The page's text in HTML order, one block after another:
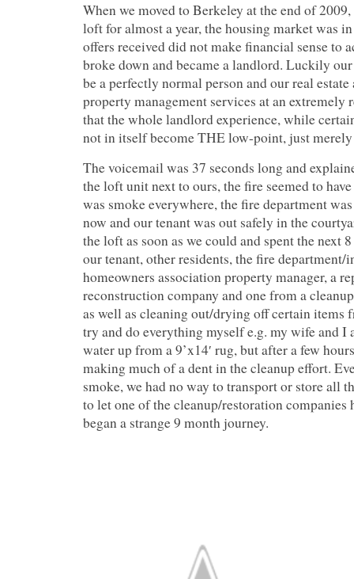
When we moved to Berkeley at the end of
loft for almost a year, the housing market was
offers received did not make financial sense to
broke down and became a landlord. Luckily
be a perfectly normal person and our real
property management services at an extremely
that the whole landlord experience, while
not in itself become THE low-point, just merely
The voicemail was 37 seconds long and
the loft unit next to ours, the fire seemed to
was smoke everywhere, the fire department
now and our tenant was out safely in the
the loft as soon as we could and spent the next
our tenant, other residents, the fire department/
homeowners association property manager, a
reconstruction company and one from a
as well as cleaning out/drying off certain items
try and do everything myself e.g. my wife and I
water up from a 9’x14′ rug, but after a few
making much of a dent in the cleanup effort.
smoke, we had no way to transport or store all
to let one of the cleanup/restoration companies
began a strange 9 month journey.